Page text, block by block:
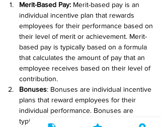
Merit-Based Pay: Merit-based pay is an
individual incentive plan that rewards
employees for their performance based on
their level of merit or achievement. Merit-
based pay is typically based on a formula
that calculates the amount of pay that an
employee receives based on their level of
contribution.
Bonuses: Bonuses are individual incentive
plans that reward employees for their
individual performance. Bonuses are
typically paid out in addition to the